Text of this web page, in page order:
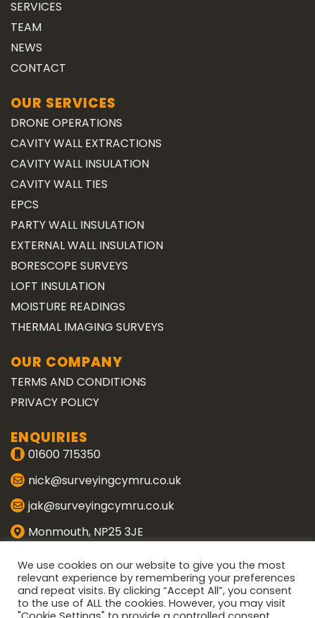
SERVICES
TEAM
NEWS
CONTACT
OUR SERVICES
DRONE OPERATIONS
CAVITY WALL EXTRACTIONS
CAVITY WALL INSULATION
CAVITY WALL TIES
EPCS
PARTY WALL INSULATION
EXTERNAL WALL INSULATION
BORESCOPE SURVEYS
LOFT INSULATION
MOISTURE READINGS
THERMAL IMAGING SURVEYS
OUR COMPANY
TERMS AND CONDITIONS
PRIVACY POLICY
ENQUIRIES
01600 715350
nick@surveyingcymru.co.uk
jak@surveyingcymru.co.uk
Monmouth, NP25 3JE
CONNECT WITH US
ENQUIRE
We use cookies on our website to give you the most
relevant experience by remembering your preferences
and repeat visits. By clicking “Accept All”, you consent
to the use of ALL the cookies. However, you may visit